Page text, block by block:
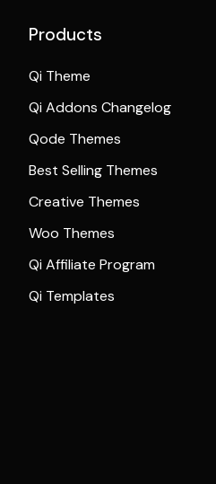
Products
Qi Theme
Qi Addons Changelog
Qode Themes
Best Selling Themes
Creative Themes
Woo Themes
Qi Affiliate Program
Qi Templates